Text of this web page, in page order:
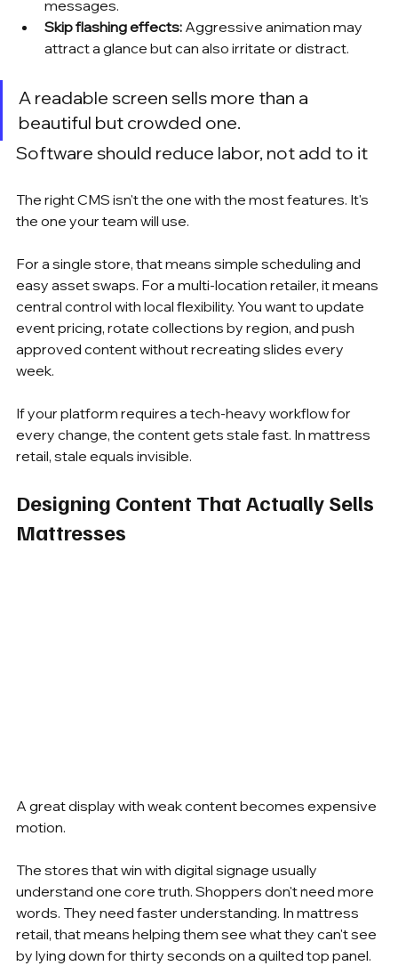
messages.
Skip flashing effects: Aggressive animation may
attract a glance but can also irritate or distract.
A readable screen sells more than a
beautiful but crowded one.
Software should reduce labor, not add to it
The right CMS isn't the one with the most features. It's
the one your team will use.
For a single store, that means simple scheduling and
easy asset swaps. For a multi-location retailer, it means
central control with local flexibility. You want to update
event pricing, rotate collections by region, and push
approved content without recreating slides every
week.
If your platform requires a tech-heavy workflow for
every change, the content gets stale fast. In mattress
retail, stale equals invisible.
Designing Content That Actually Sells
Mattresses
A great display with weak content becomes expensive
motion.
The stores that win with digital signage usually
understand one core truth. Shoppers don't need more
words. They need faster understanding. In mattress
retail, that means helping them see what they can't see
by lying down for thirty seconds on a quilted top panel.